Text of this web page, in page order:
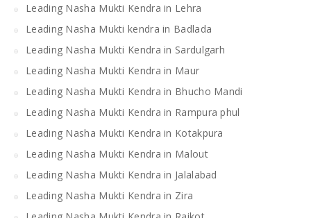
Leading Nasha Mukti Kendra in Lehra
Leading Nasha Mukti kendra in Badlada
Leading Nasha Mukti Kendra in Sardulgarh
Leading Nasha Mukti Kendra in Maur
Leading Nasha Mukti Kendra in Bhucho Mandi
Leading Nasha Mukti Kendra in Rampura phul
Leading Nasha Mukti Kendra in Kotakpura
Leading Nasha Mukti Kendra in Malout
Leading Nasha Mukti Kendra in Jalalabad
Leading Nasha Mukti Kendra in Zira